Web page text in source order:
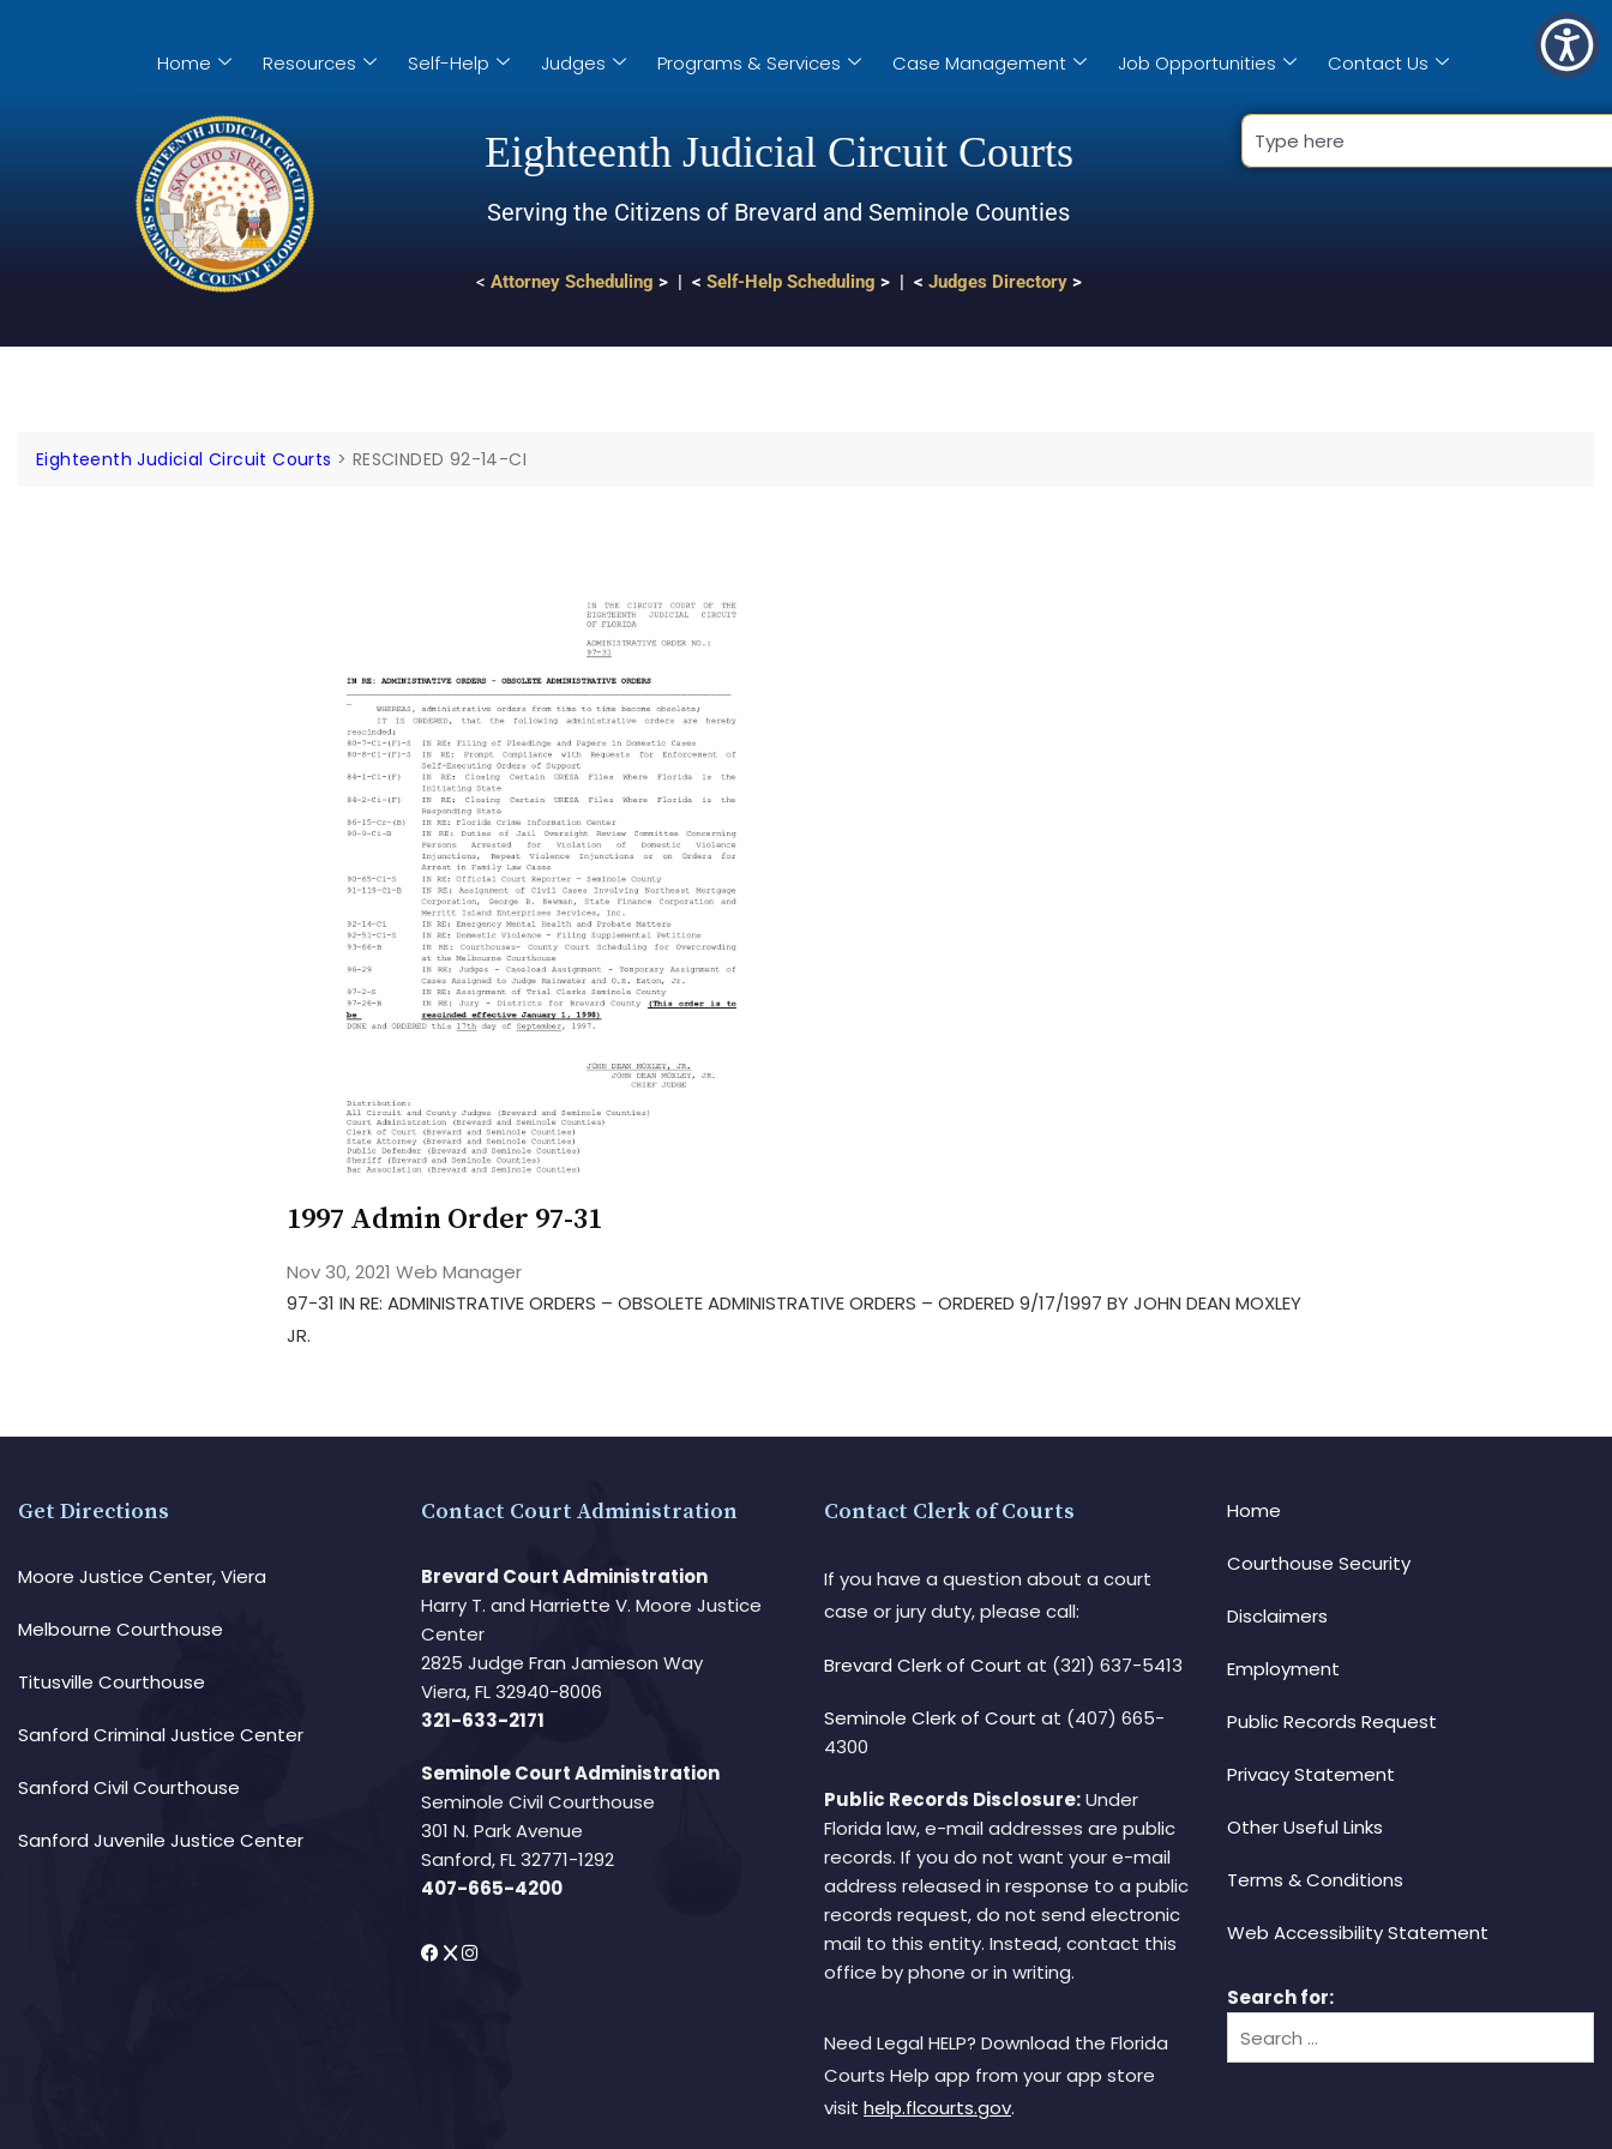
Home Resources Self-Help Judges Programs & Services Case Management Job Opportunities Contact Us
Eighteenth Judicial Circuit Courts
Serving the Citizens of Brevard and Seminole Counties
< Attorney Scheduling > | < Self-Help Scheduling > | < Judges Directory>
Eighteenth Judicial Circuit Courts > RESCINDED 92-14-CI
1997 Admin Order 97-31
Nov 30, 2021 Web Manager
97-31 IN RE: ADMINISTRATIVE ORDERS – OBSOLETE ADMINISTRATIVE ORDERS – ORDERED 9/17/1997 BY JOHN DEAN MOXLEY
JR.
Get Directions
Moore Justice Center, Viera
Melbourne Courthouse
Titusville Courthouse
Sanford Criminal Justice Center
Sanford Civil Courthouse
Sanford Juvenile Justice Center
Contact Court Administration
Brevard Court Administration
Harry T. and Harriette V. Moore Justice
Center
2825 Judge Fran Jamieson Way
Viera, FL 32940-8006
321-633-2171
Seminole Court Administration
Seminole Civil Courthouse
301 N. Park Avenue
Sanford, FL 32771-1292
407-665-4200
Contact Clerk of Courts
If you have a question about a court
case or jury duty, please call:
Brevard Clerk of Court at (321) 637-5413
Seminole Clerk of Court at (407) 665-
4300
Public Records Disclosure:Under
Florida law, e-mail addresses are public
records. If you do not want your e-mail
address released in response to a public
records request, do not send electronic
mail to this entity. Instead, contact this
office by phone or in writing.
Need Legal HELP? Download the Florida
Courts Help app from your app store
visit help.flcourts.gov.
Home
Courthouse Security
Disclaimers
Employment
Public Records Request
Privacy Statement
Other Useful Links
Terms & Conditions
Web Accessibility Statement
Search for: